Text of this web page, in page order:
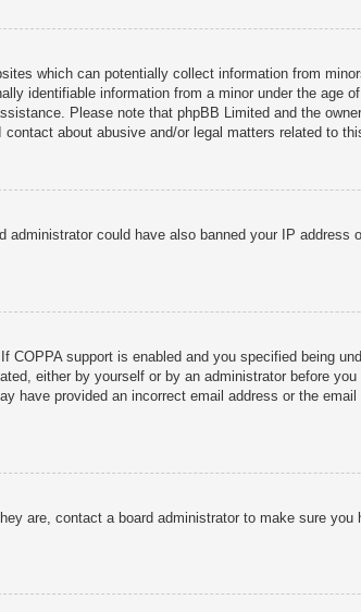
which can potentially collect information from
identifiable information from a minor under the age
Please note that phpBB Limited and the
about abusive and/or legal matters related to
could have also banned your IP address
support is enabled and you specified being
either by yourself or by an administrator before
have provided an incorrect email address or the
are, contact a board administrator to make sure you